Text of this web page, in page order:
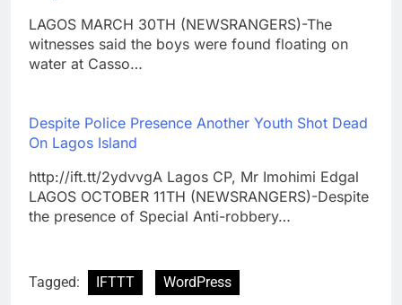
LAGOS MARCH 30TH (NEWSRANGERS)-The
witnesses said the boys were found floating on
water at Casso…
Despite Police Presence Another Youth Shot Dead
On Lagos Island
http://ift.tt/2ydvvgA Lagos CP, Mr Imohimi Edgal
LAGOS OCTOBER 11TH (NEWSRANGERS)-Despite
the presence of Special Anti-robbery…
Tagged: IFTTT WordPress